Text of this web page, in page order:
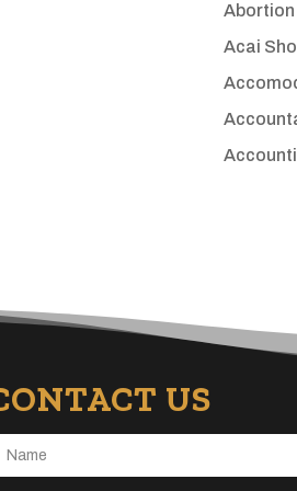
Abortion
Acai
ADHD
US